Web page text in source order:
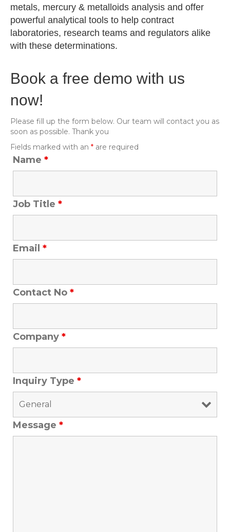
metals, mercury & metalloids analysis and offer
powerful analytical tools to help contract
laboratories, research teams and regulators alike
with these determinations.
Book a free demo with us
now!
Please fill up the form below. Our team will contact you as
soon as possible. Thank you
Fields marked with an * are required
Name *
Job Title *
Email *
Contact No *
Company *
Inquiry Type *
Message *